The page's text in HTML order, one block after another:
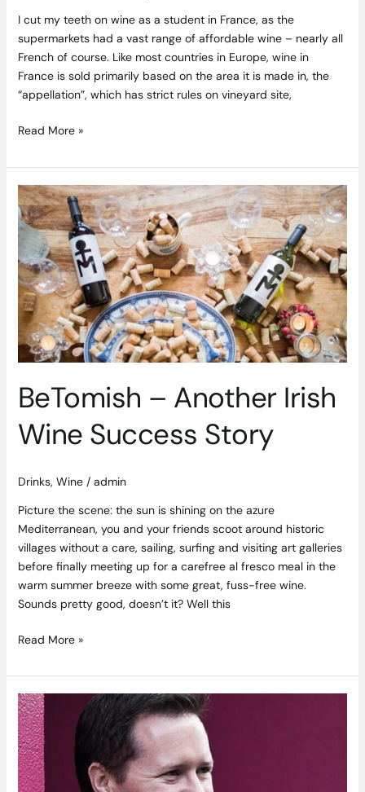
I cut my teeth on wine as a student in France, as the
supermarkets had a vast range of affordable wine – nearly all
French of course. Like most countries in Europe, wine in
France is sold primarily based on the area it is made in, the
“appellation”, which has strict rules on vineyard site,
Read More »
BeTomish – Another Irish
Wine Success Story
Drinks, Wine/ admin
Picture the scene: the sun is shining on the azure
Mediterranean, you and your friends scoot around historic
villages without a care, sailing, surfing and visiting art galleries
before finally meeting up for a carefree al fresco meal in the
warm summer breeze with some great, fuss-free wine.
Sounds pretty good, doesn’t it? Well this
BeTomish
–
Another
Irish
Wine
Success
Story
Read More »
Mr.
Brightside
–
Saba’s
Paul